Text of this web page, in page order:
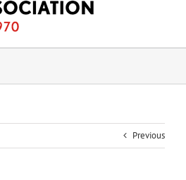
Previous